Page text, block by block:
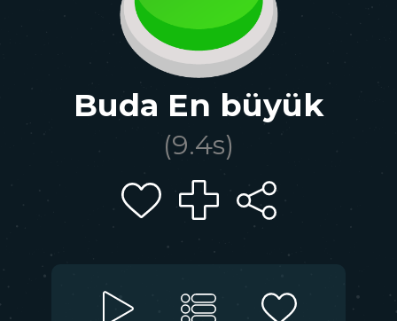
Buda En büyük
(9.4s)